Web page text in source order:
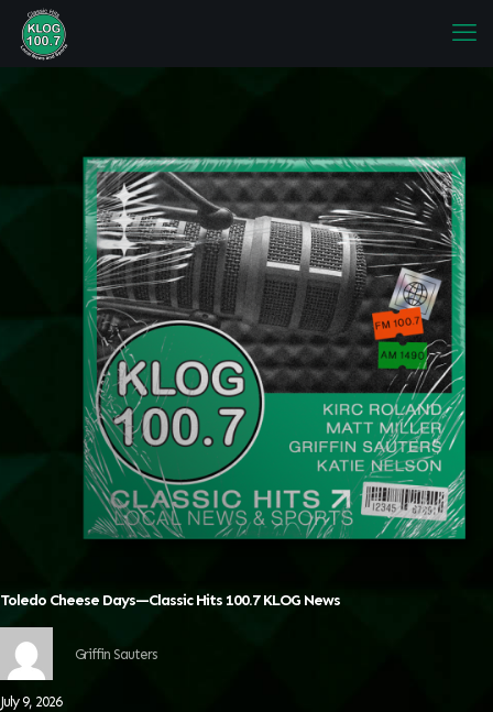
Toledo Cheese Days—Classic Hits 100.7 KLOG News
Griffin Sauters
July 9, 2026